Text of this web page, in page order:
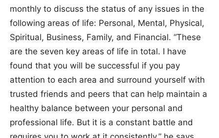
monthly to discuss the status of any issues in the
following areas of life: Personal, Mental, Physical,
Spiritual, Business, Family, and Financial. “These
are the seven key areas of life in total. I have
found that you will be successful if you pay
attention to each area and surround yourself with
trusted friends and peers that can help maintain a
healthy balance between your personal and
professional life. But it is a constant battle and